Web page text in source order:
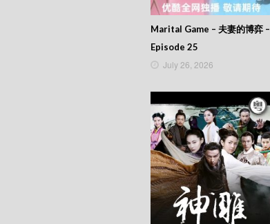
Marital Game – 夫妻的博弈 –
Episode 25
July 26, 2026